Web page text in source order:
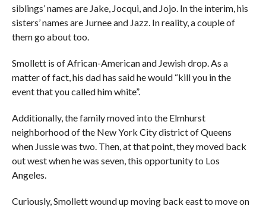
siblings’ names are Jake, Jocqui, and Jojo. In the interim, his
sisters’ names are Jurnee and Jazz. In reality, a couple of
them go about too.
Smollett is of African-American and Jewish drop. As a
matter of fact, his dad has said he would “kill you in the
event that you called him white”.
Additionally, the family moved into the Elmhurst
neighborhood of the New York City district of Queens
when Jussie was two. Then, at that point, they moved back
out west when he was seven, this opportunity to Los
Angeles.
Curiously, Smollett wound up moving back east to move on